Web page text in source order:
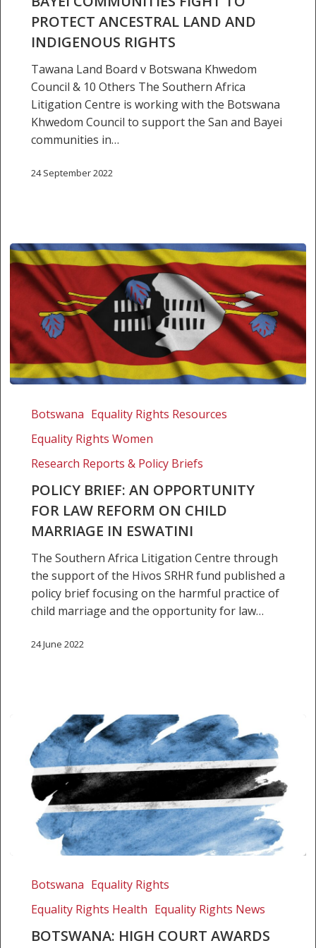
protect
ancestral
indigenous
rights
PROTECT ANCESTRAL LAND AND
INDIGENOUS RIGHTS
Tawana Land Board v Botswana Khwedom
Council & 10 Others The Southern Africa
Litigation Centre is working with the Botswana
Khwedom Council to support the San and Bayei
communities in…
24 September 2022
brief:
opportunity
reform
child
marriage
Eswatini
Botswana Equality Rights Resources
Equality Rights Women
Research Reports & Policy Briefs
POLICY BRIEF: AN OPPORTUNITY
FOR LAW REFORM ON CHILD
MARRIAGE IN ESWATINI
The Southern Africa Litigation Centre through
the support of the Hivos SRHR fund published a
policy brief focusing on the harmful practice of
child marriage and the opportunity for law…
24 June 2022
High
awards
damages
Botswana Equality Rights
Equality Rights Health Equality Rights News
BOTSWANA: HIGH COURT AWARDS